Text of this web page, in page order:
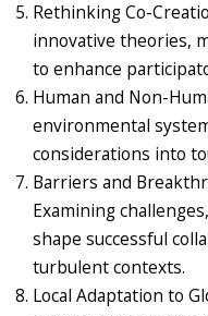
Rethinking Co-
innovative theories,
to enhance
Human and Non-
environmental
considerations into
Barriers and
Examining
shape successful
turbulent contexts.
Local Adaptation to